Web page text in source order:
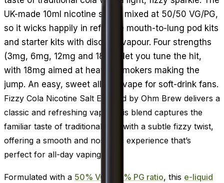
UK-made 10ml nicotine salt is mixed at 50/50 VG/PG,
so it wicks happily in refillable mouth-to-lung pod kits
and starter kits with discreet vapour. Four strengths
(3mg, 6mg, 12mg and 18mg) let you tune the hit,
with 18mg aimed at heavier smokers making the
jump. An easy, sweet all-day vape for soft-drink fans.
Fizzy Cola Nicotine Salt E-Liquid by Ohm Brew delivers a
classic and refreshing vape. This blend captures the
familiar taste of traditional cola with a subtle fizzy twist,
offering a smooth and nostalgic experience that’s
perfect for all-day vaping.
Formulated with a 50% VG / 50% PG ratio, this e-liquid